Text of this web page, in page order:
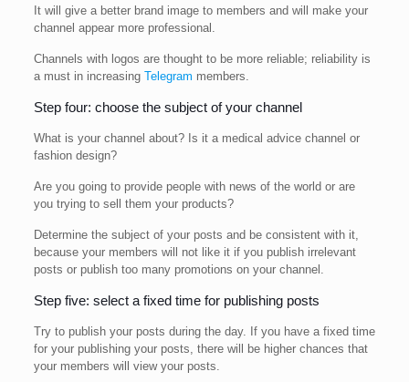
It will give a better brand image to members and will make your
channel appear more professional.
Channels with logos are thought to be more reliable; reliability is
a must in increasing Telegram members.
Step four: choose the subject of your channel
What is your channel about? Is it a medical advice channel or
fashion design?
Are you going to provide people with news of the world or are
you trying to sell them your products?
Determine the subject of your posts and be consistent with it,
because your members will not like it if you publish irrelevant
posts or publish too many promotions on your channel.
Step five: select a fixed time for publishing posts
Try to publish your posts during the day. If you have a fixed time
for your publishing your posts, there will be higher chances that
your members will view your posts.